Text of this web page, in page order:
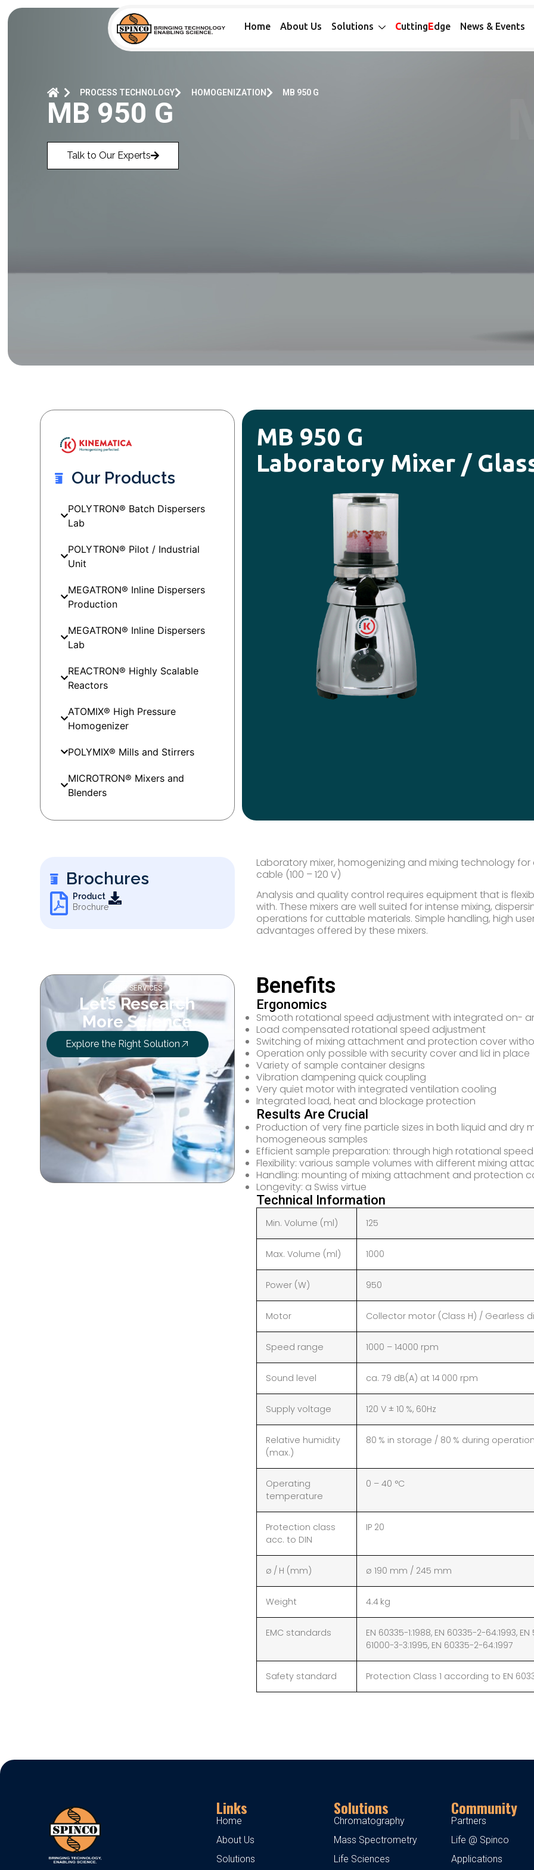
Home About Us Solutions CuttingEdge News & Events
PROCESS TECHNOLOGY HOMOGENIZATION MB 950 G
MB 950 G
Talk to Our Experts
Our Products
POLYTRON® Batch Dispersers
Lab
POLYTRON® Pilot / Industrial
Unit
MEGATRON® Inline Dispersers
Production
MEGATRON® Inline Dispersers
Lab
REACTRON® Highly Scalable
Reactors
ATOMIX® High Pressure
Homogenizer
POLYMIX® Mills and Stirrers
MICROTRON® Mixers and
Blenders
MB 950 G
Laboratory Mixer /
Brochures
Product
Brochure
Laboratory mixer, homogenizing and mixing technology
cable (100 – 120 V)
Analysis and quality control requires equipment that is
with. These mixers are well suited for intense mixing,
operations for cuttable materials. Simple handling, high
advantages offered by these mixers.
OUR SERVICES
Let’s Research
More Science
Explore the Right Solution
Benefits
Ergonomics
Smooth rotational speed adjustment with integrated on-
Load compensated rotational speed adjustment
Switching of mixing attachment and protection cover
Operation only possible with security cover and lid in place
Variety of sample container designs
Vibration dampening quick coupling
Very quiet motor with integrated ventilation cooling
Integrated load, heat and blockage protection
Results Are Crucial
Production of very fine particle sizes in both liquid and dry
homogeneous samples
Efficient sample preparation: through high rotational
Flexibility: various sample volumes with different mixing
Handling: mounting of mixing attachment and protection
Longevity: a Swiss virtue
Technical Information
Min. Volume (ml) 125
Max. Volume (ml) 1000
Power (W) 950
Motor Collector motor (Class H) / Gearless
Speed range 1000 – 14000 rpm
Sound level ca. 79 dB(A) at 14 000 rpm
Supply voltage 120 V ± 10 %, 60Hz
Relative humidity
(max.)
80 % in storage / 80 % during
Operating
temperature
0 – 40 °C
Protection class
acc. to DIN
IP 20
ø / H (mm) ø 190 mm / 245 mm
Weight 4.4 kg
EMC standards
EN 60335-1:1988, EN 60335-2-64:1993, EN
61000-3-3:1995, EN 60335-2-64:1997
Safety standard Protection Class 1 according to EN
Links
Home
About Us
Solutions
Solutions
Chromatography
Mass Spectrometry
Life Sciences
Community
Partners
Life @ Spinco
Applications